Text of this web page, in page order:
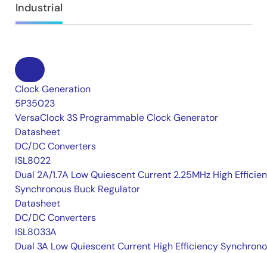
Industrial
Clock Generation
5P35023
VersaClock 3S Programmable Clock Generator
Datasheet
DC/DC Converters
ISL8022
Dual 2A/1.7A Low Quiescent Current 2.25MHz High
Synchronous Buck Regulator
Datasheet
DC/DC Converters
ISL8033A
Dual 3A Low Quiescent Current High Efficiency